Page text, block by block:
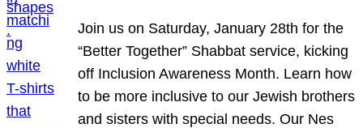
Join us on Saturday, January 28th for the
“Better Together” Shabbat service, kicking
off Inclusion Awareness Month. Learn how
to be more inclusive to our Jewish brothers
and sisters with special needs. Our Nes